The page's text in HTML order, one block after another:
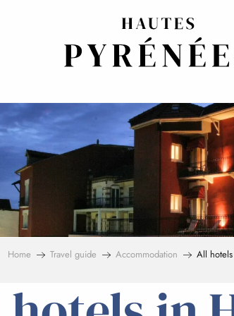
Home Travel guide Accommodation All